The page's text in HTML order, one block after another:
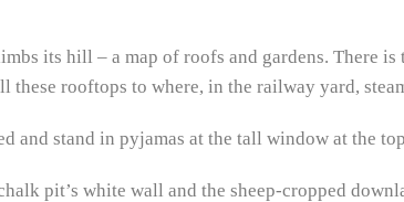
its hill – a map of roofs and gardens. There
these rooftops to where, in the railway yard,
and stand in pyjamas at the tall window at the
pit’s white wall and the sheep-cropped